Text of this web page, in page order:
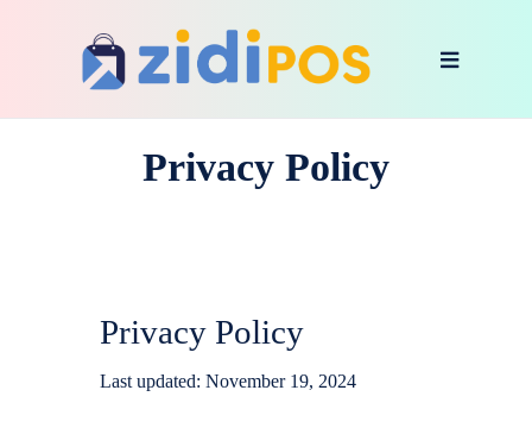
Privacy Policy
Privacy Policy
Last updated: November 19, 2024